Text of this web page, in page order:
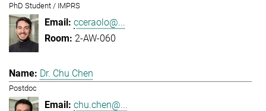
PhD Student / IMPRS
cceraolo@...
2-AW-060
Dr. Chu Chen
Postdoc
chu.chen@...